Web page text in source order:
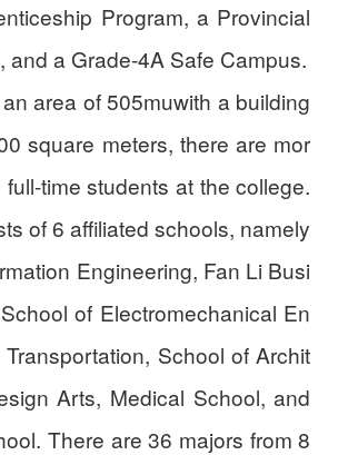
Program, a Provincial
and a Grade-4A Safe Campus.
area of 505muwith a building
square meters, there are mor
time students at the college.
of 6 affiliated schools, namely
Engineering, Fan Li Busi
of Electromechanical En
School of Archit
Arts, Medical School, and
There are 36 majors from 8